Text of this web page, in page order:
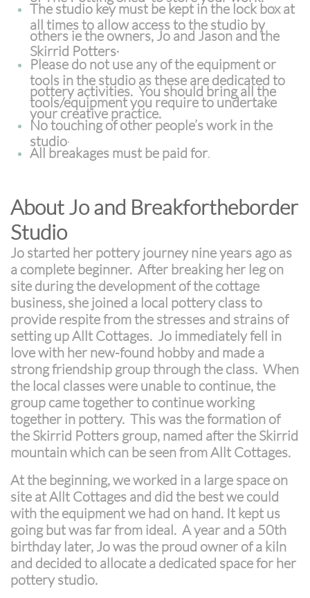
The studio key must be kept in the lock box at
all times to allow access to the studio by
others ie the owners, Jo and Jason and the
Skirrid Potters.
Please do not use any of the equipment or
tools in the studio as these are dedicated to
pottery activities. You should bring all the
tools/equipment you require to undertake
your creative practice.
No touching of other people’s work in the
studio.
All breakages must be paid for.
About Jo and Breakfortheborder
Studio
Jo started her pottery journey nine years ago as
a complete beginner. After breaking her leg on
site during the development of the cottage
business, she joined a local pottery class to
provide respite from the stresses and strains of
setting up Allt Cottages. Jo immediately fell in
love with her new-found hobby and made a
strong friendship group through the class. When
the local classes were unable to continue, the
group came together to continue working
together in pottery. This was the formation of
the Skirrid Potters group, named after the Skirrid
mountain which can be seen from Allt Cottages.
At the beginning, we worked in a large space on
site at Allt Cottages and did the best we could
with the equipment we had on hand. It kept us
going but was far from ideal. A year and a 50th
birthday later, Jo was the proud owner of a kiln
and decided to allocate a dedicated space for her
pottery studio.